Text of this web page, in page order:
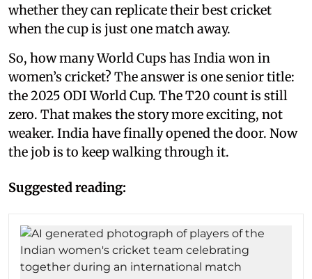
whether they can replicate their best cricket
when the cup is just one match away.
So, how many World Cups has India won in
women’s cricket? The answer is one senior title:
the 2025 ODI World Cup. The T20 count is still
zero. That makes the story more exciting, not
weaker. India have finally opened the door. Now
the job is to keep walking through it.
Suggested reading: